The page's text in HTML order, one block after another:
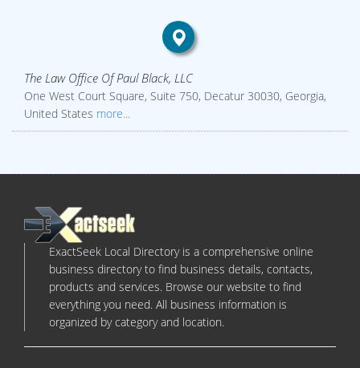
The Law Office Of Paul Black, LLC
One West Court Square, Suite 750, Decatur 30030, Georgia,
United States more...
ExactSeek Local Directory is a comprehensive online
business directory to find business details, contacts,
products and services. Browse our website to find
everything you need. All business information is
organized by category and location.